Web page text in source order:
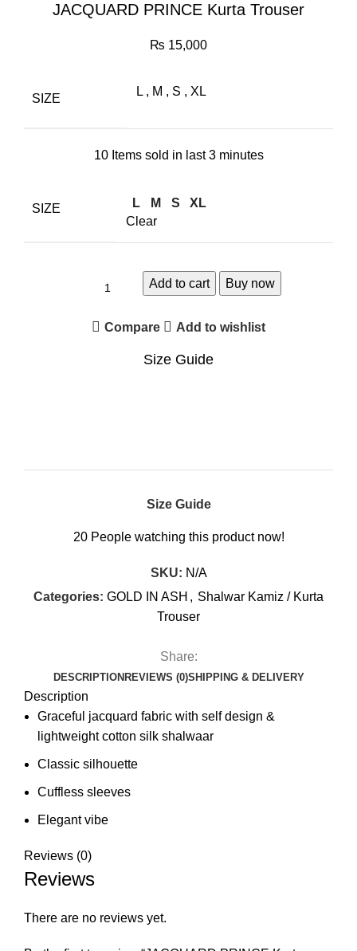
JACQUARD PRINCE Kurta Trouser
₨ 15,000
SIZE
L , M , S , XL
10 Items sold in last 3 minutes
SIZE L M S
XL
Clear
Add to cart Buy now
Compare Add to wishlist
Size Guide
Size Guide
20 People watching this product now!
SKU: N/A
Categories: GOLD IN ASH , Shalwar Kamiz / Kurta
Trouser
Share:
DESCRIPTION REVIEWS (0)SHIPPING & DELIVERY
Description
Graceful jacquard fabric with self design &
lightweight cotton silk shalwaar
⁠⁠⁠Classic silhouette
Cuffless sleeves
⁠⁠Elegant vibe
Reviews (0)
Reviews
There are no reviews yet.